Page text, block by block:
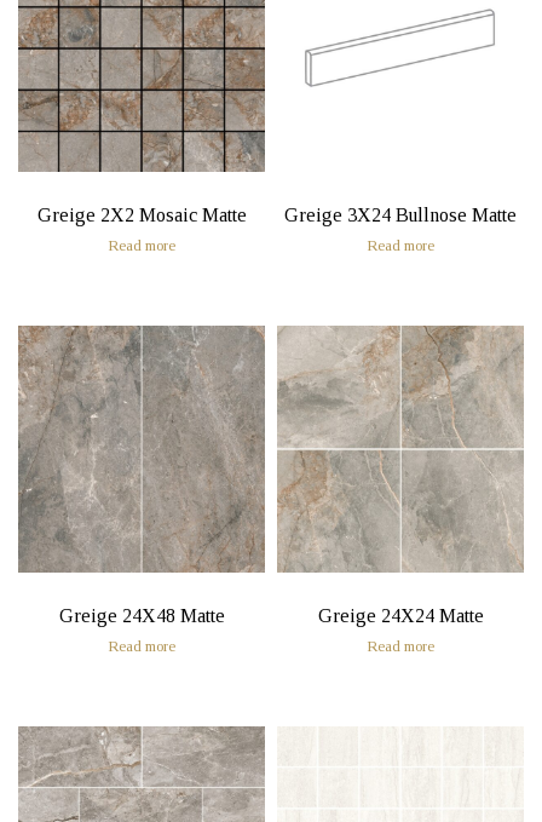
Greige 2X2 Mosaic Matte
Read more
Greige 3X24 Bullnose Matte
Read more
Greige 24X48 Matte
Read more
Greige 24X24 Matte
Read more